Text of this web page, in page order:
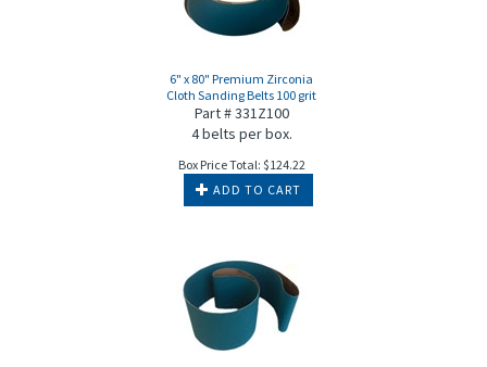
6" x 80" Premium Zirconia
Cloth Sanding Belts 100 grit
Part # 331Z100
4 belts per box.
Box Price Total: $124.22
ADD TO CART